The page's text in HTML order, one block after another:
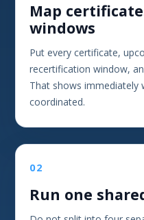
Map
windows
Put every certificate,
recertification window,
That shows immediately
coordinated.
02
Run one